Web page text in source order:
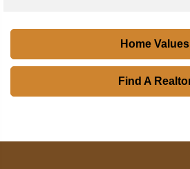
Home Values
Find A